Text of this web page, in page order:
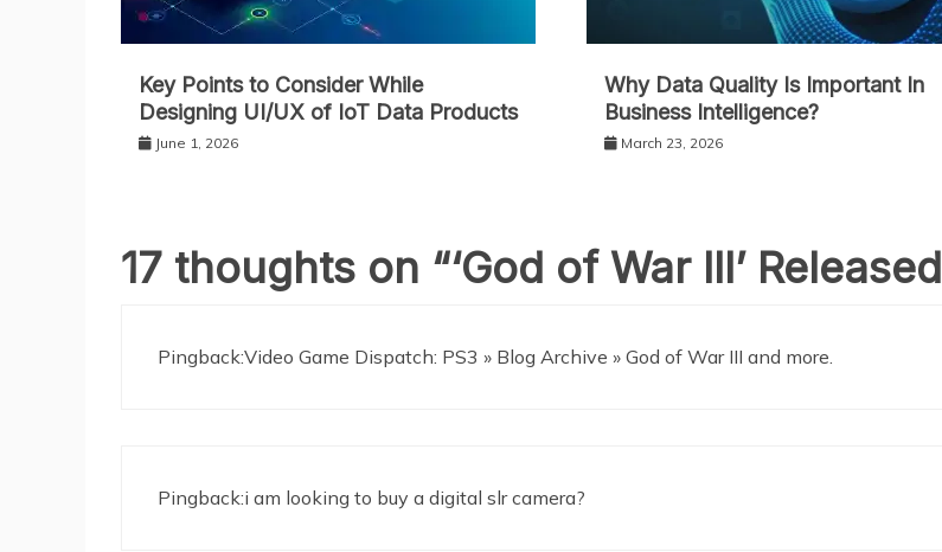
Key Points to Consider While
Designing UI/UX of IoT Data Products
June 1, 2026
Why Data Quality Is Important In
Business Intelligence?
March 23, 2026
17 thoughts on “‘God of War III’ Released
Pingback:Video Game Dispatch: PS3 » Blog Archive » God of War III and more.
Pingback:i am looking to buy a digital slr camera?